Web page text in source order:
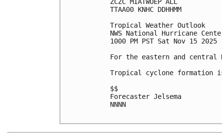
TTAA00 KNHC DDHHMM
Tropical Weather Outlook
NWS National Hurricane
1000 PM PST Sat Nov 15 2025
For the eastern and
Tropical cyclone formation
$$
Forecaster Jelsema
NNNN